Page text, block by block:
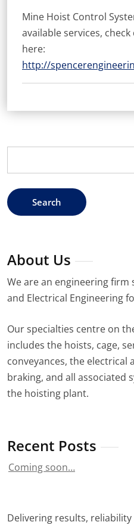
Mine Hoist Control
available services,
here:
http://
About Us
We are an engineering firm
and Electrical Engineering
Our specialties centre on
includes the hoists, cage,
conveyances, the electrical
braking, and all associated
the hoisting plant.
Recent Posts
Coming soon…
Delivering results,